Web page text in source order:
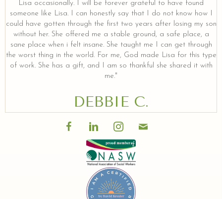
Lisa occasionally. I will be forever grateful to have found
someone like Lisa. I can honestly say that I do not know how I
could have gotten through the first two years after losing my son
without her. She offered me a stable ground, a safe place, a
sane place when i felt insane. She taught me I can get through
the worst thing in the world. For me, God made Lisa for this type
of work. She has a gift, and I am so thankful she shared it with
me."
DEBBIE C.